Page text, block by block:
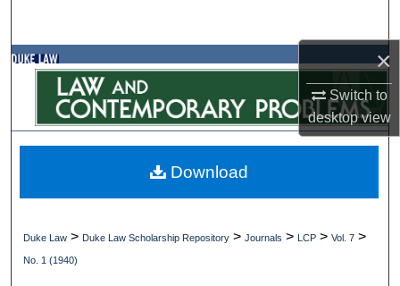
×
Switch to
desktopview
Browse Collections
My Account
Digital Commons Network™
Duke Law > Duke Law Scholarship Repository >Journals > LCP >Vol. 7 >
No. 1 (1940)
Download